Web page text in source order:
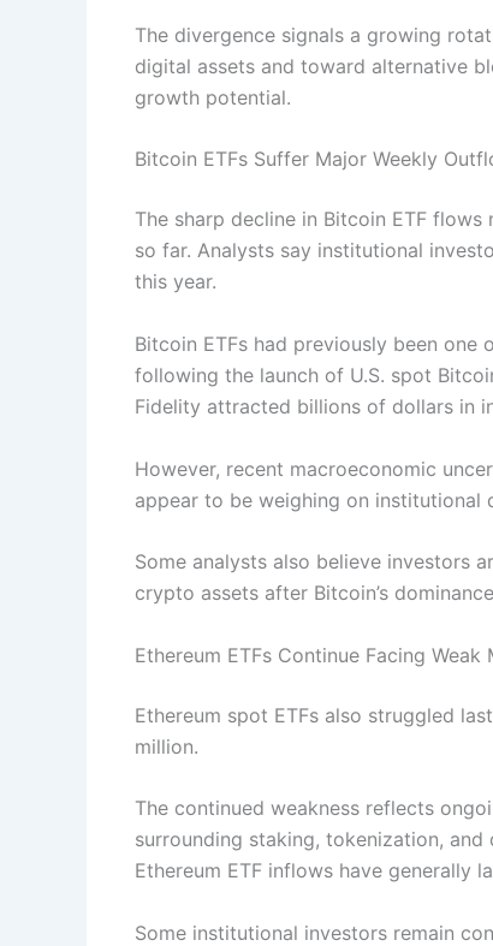
The divergence signals a growing
digital assets and toward alternative
growth potential.
Bitcoin ETFs Suffer Major Weekly
The sharp decline in Bitcoin ETF
so far. Analysts say institutional
this year.
Bitcoin ETFs had previously been
following the launch of U.S. spot
Fidelity attracted billions of dollars in
However, recent macroeconomic
appear to be weighing on institutional
Some analysts also believe investors
crypto assets after Bitcoin’s
Ethereum ETFs Continue Facing Weak
Ethereum spot ETFs also struggled
million.
The continued weakness reflects
surrounding staking, tokenization,
Ethereum ETF inflows have generally
Some institutional investors remain